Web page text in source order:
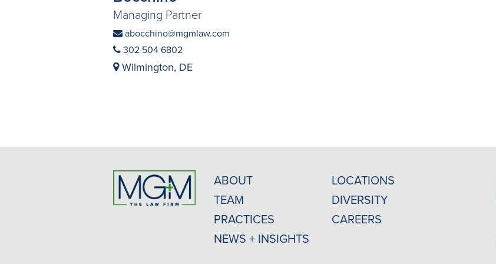
Managing Partner
abocchino@mgmlaw.com
302 504 6802
Wilmington, DE
ABOUT
TEAM
PRACTICES
NEWS + INSIGHTS
LOCATIONS
DIVERSITY
CAREERS